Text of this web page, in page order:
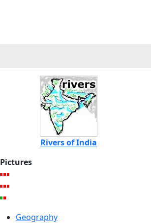
Rivers of India
Pictures
Geography